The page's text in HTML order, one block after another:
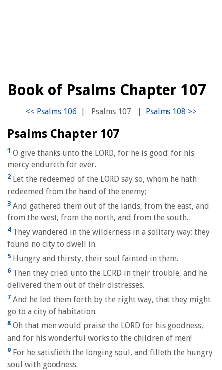
Book of Psalms Chapter 107
| Psalms 107 |
Psalms Chapter 107
1 O give thanks unto the LORD, for he is good: for his
mercy endureth for ever.
2 Let the redeemed of the LORD say so, whom he hath
redeemed from the hand of the enemy;
3 And gathered them out of the lands, from the east, and
from the west, from the north, and from the south.
4They wandered in the wilderness in a solitary way; they
found no city to dwell in.
5 Hungry and thirsty, their soul fainted in them.
6 Then they cried unto the LORD in their trouble, and he
delivered them out of their distresses.
7 And he led them forth by the right way, that they might
go to a city of habitation.
8 Oh that men would praise the LORD for his goodness,
and for his wonderful works to the children of men!
9 For he satisfieth the longing soul, and filleth the hungry
soul with goodness.